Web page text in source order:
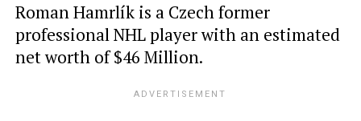
Roman Hamrlík is a Czech former
professional NHL player with an estimated
net worth of $46 Million.